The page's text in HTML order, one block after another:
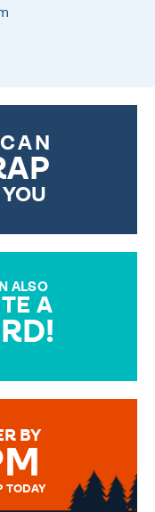
YOU
ALSO
A
IS HANDWRITTEN
BY
TODAY